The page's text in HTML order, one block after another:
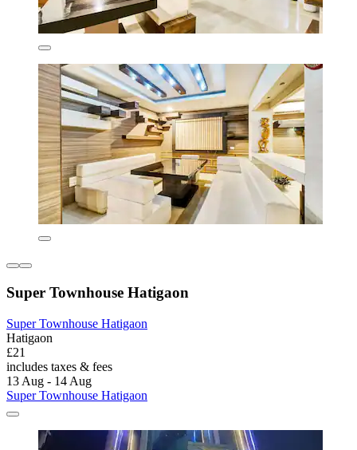
Super Townhouse Hatigaon
Super Townhouse Hatigaon
Hatigaon
£21
includes taxes & fees
13 Aug - 14 Aug
Super Townhouse Hatigaon